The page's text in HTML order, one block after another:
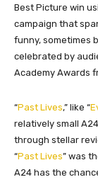
Best Picture win
campaign that
funny, sometimes
celebrated by
Academy Awards
“Past Lives,” like “
relatively small
through stellar
“Past Lives” was
A24 has the